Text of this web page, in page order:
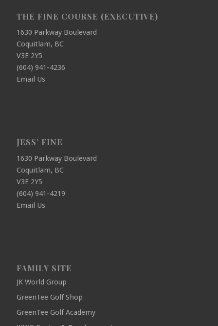
THE FINE COURSE (EXECUTIVE)
1630 Parkway Boulevard
Coquitlam, BC
V3E 2Y5
(604) 941-4236
Email Us
JESS’ FINE
1630 Parkway Boulevard
Coquitlam, BC
V3E 2Y5
(604) 941-4219
Email Us
FAMILY SITE
JK World Group
GreenTee Golf Shop
GreenTee Golf Academy